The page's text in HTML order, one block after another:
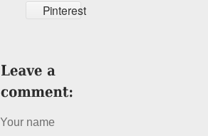
Pinterest
Your name